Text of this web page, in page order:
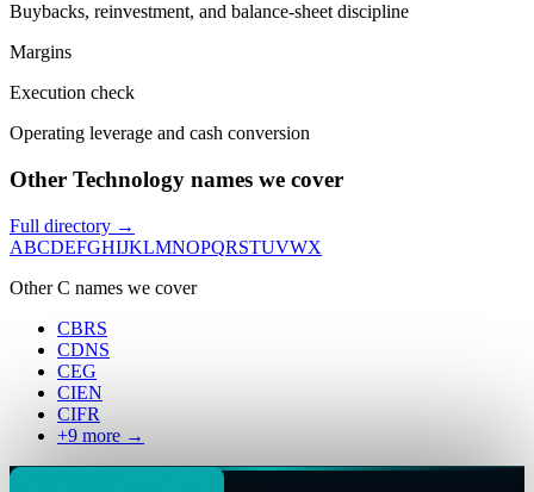
Buybacks, reinvestment, and balance-sheet discipline
Margins
Execution check
Operating leverage and cash conversion
Other Technology names we cover
Full directory →
ABCDEFGHIJKLMNOPQRSTUVWX
OtherC names we cover
CBRS
CDNS
CEG
CIEN
CIFR
+9 more →